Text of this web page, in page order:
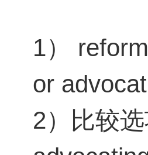
1）
or
2）比较